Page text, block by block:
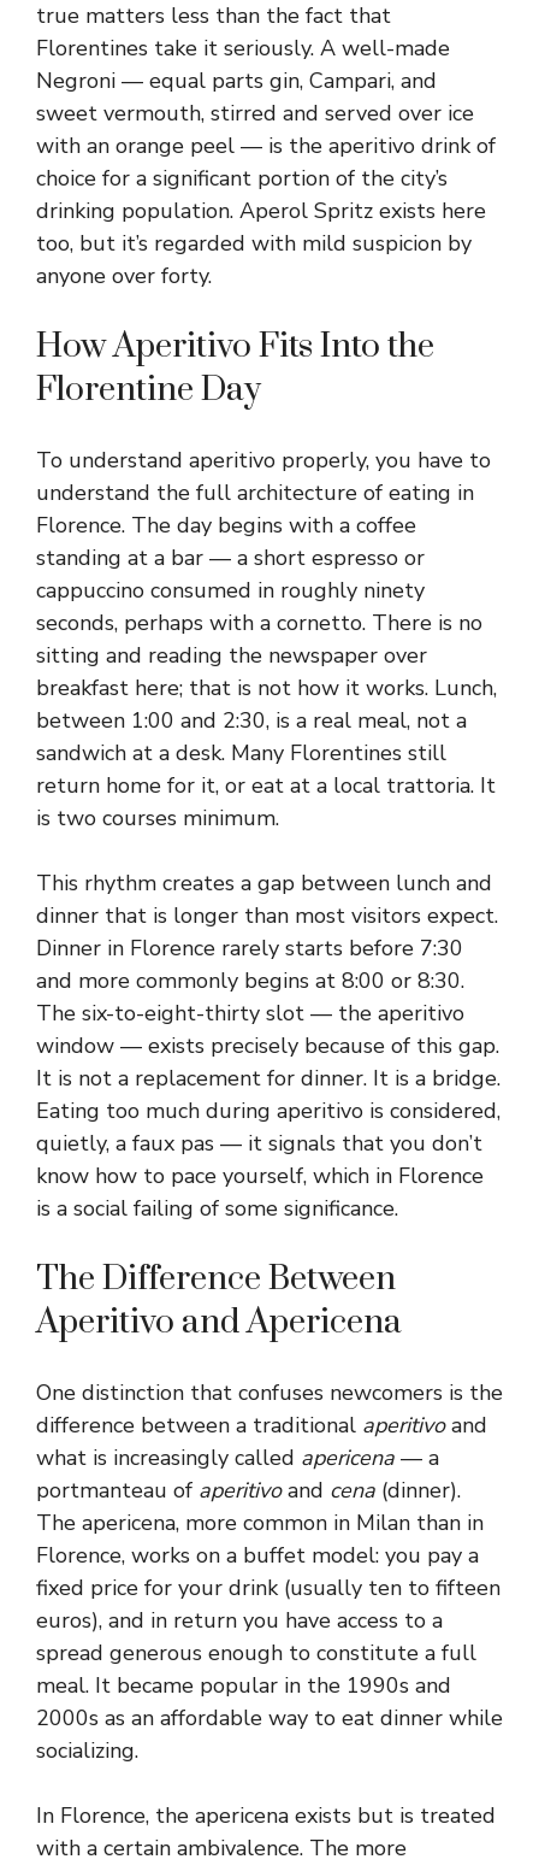
true matters less than the fact that
Florentines take it seriously. A well-made
Negroni — equal parts gin, Campari, and
sweet vermouth, stirred and served over ice
with an orange peel — is the aperitivo drink of
choice for a significant portion of the city’s
drinking population. Aperol Spritz exists here
too, but it’s regarded with mild suspicion by
anyone over forty.
How Aperitivo Fits Into the
Florentine Day
To understand aperitivo properly, you have to
understand the full architecture of eating in
Florence. The day begins with a coffee
standing at a bar — a short espresso or
cappuccino consumed in roughly ninety
seconds, perhaps with a cornetto. There is no
sitting and reading the newspaper over
breakfast here; that is not how it works. Lunch,
between 1:00 and 2:30, is a real meal, not a
sandwich at a desk. Many Florentines still
return home for it, or eat at a local trattoria. It
is two courses minimum.
This rhythm creates a gap between lunch and
dinner that is longer than most visitors expect.
Dinner in Florence rarely starts before 7:30
and more commonly begins at 8:00 or 8:30.
The six-to-eight-thirty slot — the aperitivo
window — exists precisely because of this gap.
It is not a replacement for dinner. It is a bridge.
Eating too much during aperitivo is considered,
quietly, a faux pas — it signals that you don’t
know how to pace yourself, which in Florence
is a social failing of some significance.
The Difference Between
Aperitivo and Apericena
One distinction that confuses newcomers is the
difference between a traditional aperitivoand
what is increasingly called apericena — a
portmanteau of aperitivoand cena (dinner).
The apericena, more common in Milan than in
Florence, works on a buffet model: you pay a
fixed price for your drink (usually ten to fifteen
euros), and in return you have access to a
spread generous enough to constitute a full
meal. It became popular in the 1990s and
2000s as an affordable way to eat dinner while
socializing.
In Florence, the apericena exists but is treated
with a certain ambivalence. The more